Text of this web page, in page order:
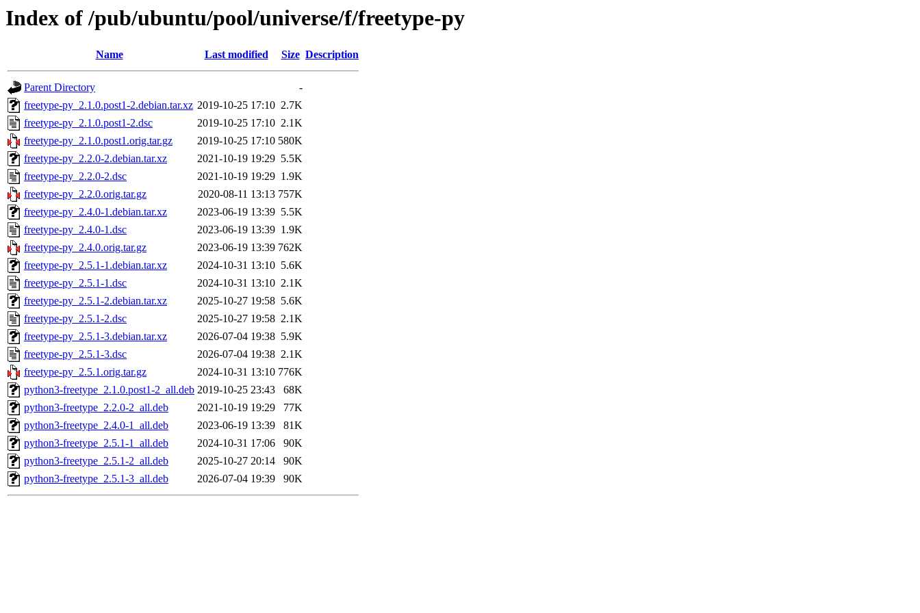
Index of /pub/ubuntu/pool/universe/f/freetype-py
Name Last modified Size Description
Parent Directory
-
freetype-py_2.1.0.post1-2.debian.tar.xz 2019-10-25 17:10 2.7K
freetype-py_2.1.0.post1-2.dsc
2019-10-25 17:10 2.1K
freetype-py_2.1.0.post1.orig.tar.gz
2019-10-25 17:10 580K
freetype-py_2.2.0-2.debian.tar.xz
2021-10-19 19:29 5.5K
freetype-py_2.2.0-2.dsc
2021-10-19 19:29 1.9K
freetype-py_2.2.0.orig.tar.gz
2020-08-11 13:13 757K
freetype-py_2.4.0-1.debian.tar.xz
2023-06-19 13:39 5.5K
freetype-py_2.4.0-1.dsc
2023-06-19 13:39 1.9K
freetype-py_2.4.0.orig.tar.gz
2023-06-19 13:39 762K
freetype-py_2.5.1-1.debian.tar.xz
2024-10-31 13:10 5.6K
freetype-py_2.5.1-1.dsc
2024-10-31 13:10 2.1K
freetype-py_2.5.1-2.debian.tar.xz
2025-10-27 19:58 5.6K
freetype-py_2.5.1-2.dsc
2025-10-27 19:58 2.1K
freetype-py_2.5.1-3.debian.tar.xz
2026-07-04 19:38 5.9K
freetype-py_2.5.1-3.dsc
2026-07-04 19:38 2.1K
freetype-py_2.5.1.orig.tar.gz
2024-10-31 13:10 776K
python3-freetype_2.1.0.post1-2_all.deb 2019-10-25 23:43
68K
python3-freetype_2.2.0-2_all.deb
2021-10-19 19:29
77K
python3-freetype_2.4.0-1_all.deb
2023-06-19 13:39
81K
python3-freetype_2.5.1-1_all.deb
2024-10-31 17:06
90K
python3-freetype_2.5.1-2_all.deb
2025-10-27 20:14
90K
python3-freetype_2.5.1-3_all.deb
2026-07-04 19:39 90K